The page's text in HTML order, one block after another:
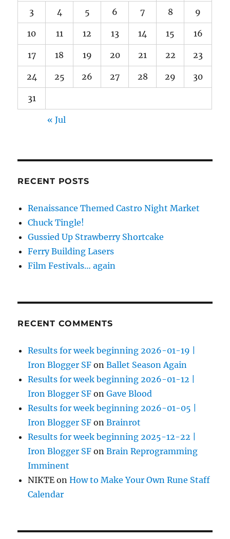
3 4 5 6 7 8 9
10 11 12 13 14 15 16
17 18 19 20 21 22 23
24 25 26 27 28 29 30
31
« Jul
RECENT POSTS
Renaissance Themed Castro Night Market
Chuck Tingle!
Gussied Up Strawberry Shortcake
Ferry Building Lasers
Film Festivals… again
RECENT COMMENTS
Results for week beginning 2026-01-19 |
Iron Blogger SF onBallet Season Again
Results for week beginning 2026-01-12 |
Iron Blogger SF onGave Blood
Results for week beginning 2026-01-05 |
Iron Blogger SF onBrainrot
Results for week beginning 2025-12-22 |
Iron Blogger SF onBrain Reprogramming
Imminent
NIKTE onHow to Make Your Own Rune Staff
Calendar